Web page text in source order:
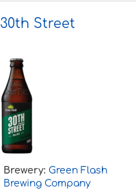
30th Street
Brewery: Green Flash
Brewing Company